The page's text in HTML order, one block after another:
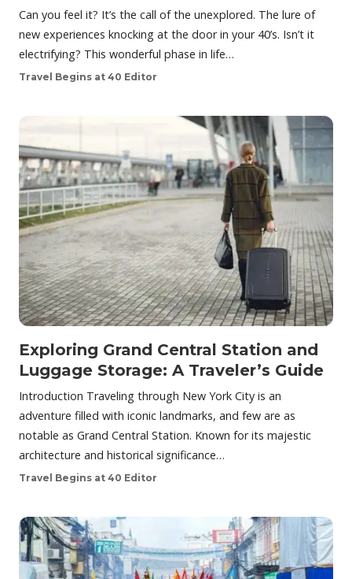
Can you feel it? It’s the call of the unexplored. The lure of
new experiences knocking at the door in your 40’s. Isn’t it
electrifying? This wonderful phase in life…
Travel Begins at 40 Editor
Exploring Grand Central Station and
Luggage Storage: A Traveler’s Guide
Introduction Traveling through New York City is an
adventure filled with iconic landmarks, and few are as
notable as Grand Central Station. Known for its majestic
architecture and historical significance…
Travel Begins at 40 Editor